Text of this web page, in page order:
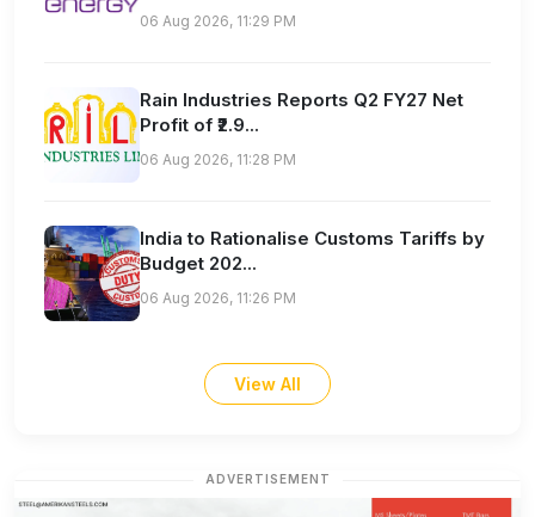
06 Aug 2026, 11:29 PM
Rain Industries Reports Q2 FY27 Net
Profit of ₹2.9...
06 Aug 2026, 11:28 PM
India to Rationalise Customs Tariffs by
Budget 202...
06 Aug 2026, 11:26 PM
View All
ADVERTISEMENT